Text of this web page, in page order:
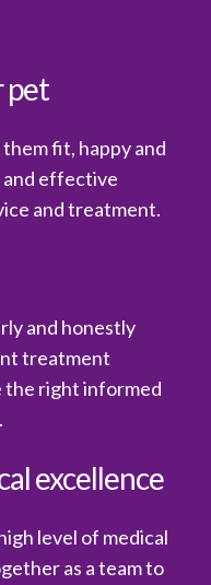
pet
fit, happy and
effective
and treatment.
and honestly
treatment
the right informed
excellence
level of medical
as a team to